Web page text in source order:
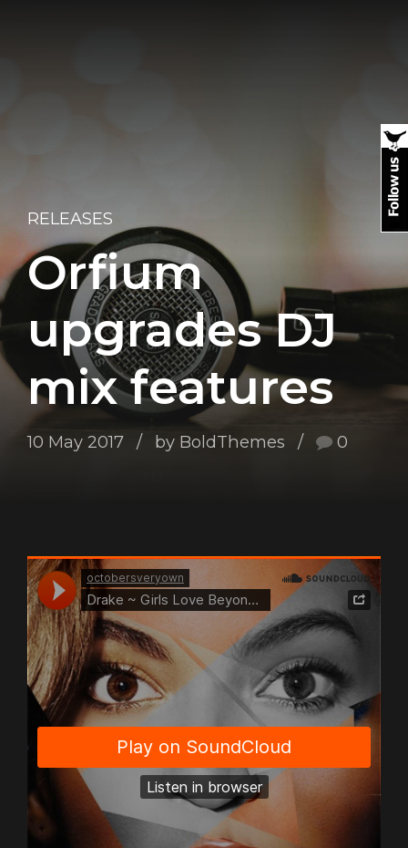
RELEASES
Orfium
upgrades DJ
mix features
10 May 2017 by BoldThemes 0